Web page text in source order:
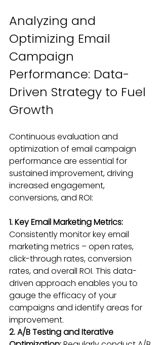
Analyzing and
Optimizing Email
Campaign
Performance: Data-
Driven Strategy to Fuel
Growth
Continuous evaluation and
optimization of email campaign
performance are essential for
sustained improvement, driving
increased engagement,
conversions, and ROI:
1. Key Email Marketing Metrics:
Consistently monitor key email
marketing metrics – open rates,
click-through rates, conversion
rates, and overall ROI. This data-
driven approach enables you to
gauge the efficacy of your
campaigns and identify areas for
improvement.
2. A/B Testing and Iterative